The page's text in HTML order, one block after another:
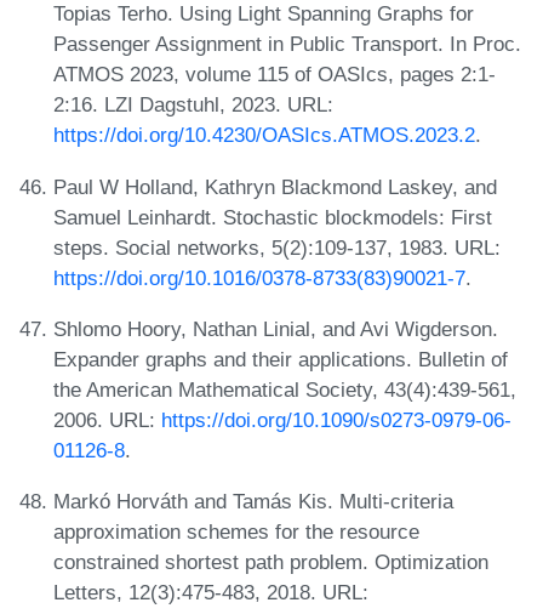
Topias Terho. Using Light Spanning Graphs for
Passenger Assignment in Public Transport. In Proc.
ATMOS 2023, volume 115 of OASIcs, pages 2:1-
2:16. LZI Dagstuhl, 2023. URL:
https://doi.org/10.4230/OASIcs.ATMOS.2023.2.
Paul W Holland, Kathryn Blackmond Laskey, and
Samuel Leinhardt. Stochastic blockmodels: First
steps. Social networks, 5(2):109-137, 1983. URL:
https://doi.org/10.1016/0378-8733(83)90021-7.
Shlomo Hoory, Nathan Linial, and Avi Wigderson.
Expander graphs and their applications. Bulletin of
the American Mathematical Society, 43(4):439-561,
2006. URL: https://doi.org/10.1090/s0273-0979-06-
01126-8.
Markó Horváth and Tamás Kis. Multi-criteria
approximation schemes for the resource
constrained shortest path problem. Optimization
Letters, 12(3):475-483, 2018. URL: